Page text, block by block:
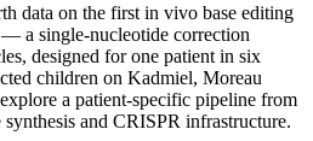
data on the first in vivo base editing
a single-nucleotide correction
designed for one patient in six
children on Kadmiel, Moreau
a patient-specific pipeline from
and CRISPR infrastructure.